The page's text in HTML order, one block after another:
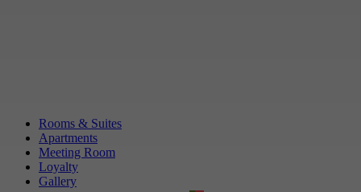
Rooms & Suites
Apartments
Meeting Room
Loyalty
Gallery